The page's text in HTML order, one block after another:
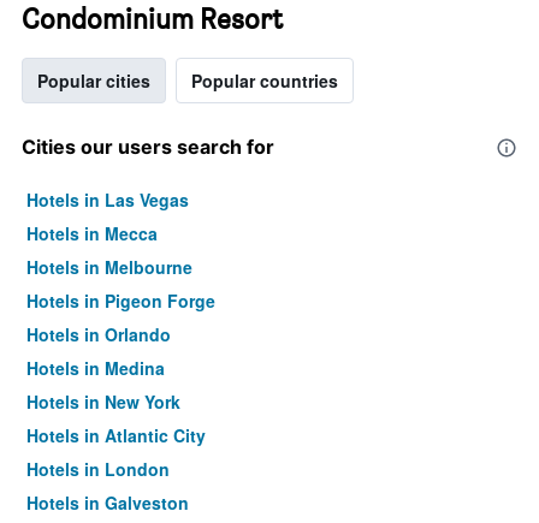
Condominium Resort
Popular cities Popular countries
Cities our users search for
Hotels in Las Vegas
Hotels in Mecca
Hotels in Melbourne
Hotels in Pigeon Forge
Hotels in Orlando
Hotels in Medina
Hotels in New York
Hotels in Atlantic City
Hotels in London
Hotels in Galveston